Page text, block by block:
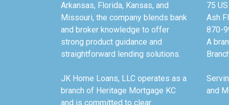
Arkansas, Florida, Kansas, and
Missouri, the company blends bank
and broker knowledge to offer
strong product guidance and
straightforward lending solutions.
JK Home Loans, LLC operates as a
branch of Heritage Mortgage KC
and is committed to clear
75
Ash
870-
A
and